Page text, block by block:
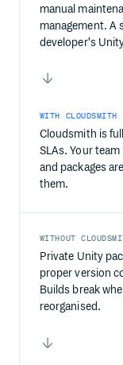
manual
management. A
developer's
WITH CLOUDSMITH
Cloudsmith is
SLAs. Your
and packages
them.
WITHOUT
Private Unity
proper version
Builds break
reorganised.